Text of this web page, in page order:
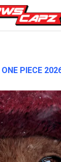
ONE PIECE